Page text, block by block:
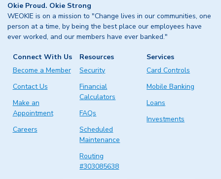
Okie Proud. Okie Strong
WEOKIE is on a mission to "Change lives in our communities, one
person at a time, by being the best place our employees have
ever worked, and our members have ever banked."
Connect With Us
Become a Member
Contact Us
Make an
Appointment
Careers
Resources
Security
Financial
Calculators
FAQs
Scheduled
Maintenance
Routing
#303085638
Services
Card Controls
Mobile Banking
Loans
Investments